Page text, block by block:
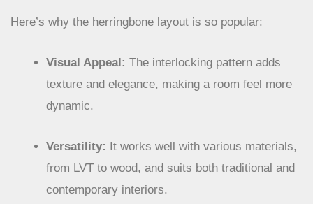
Visual Appeal:The interlocking pattern adds
texture and elegance, making a room feel more
Versatility:It works well with various materials,
from LVT to wood, and suits both traditional and